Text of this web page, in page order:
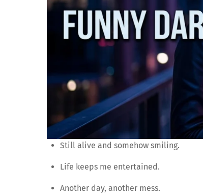
Still alive and somehow smiling.
Life keeps me entertained.
Another day, another mess.